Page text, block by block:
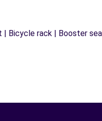
| Bicycle rack | Booster